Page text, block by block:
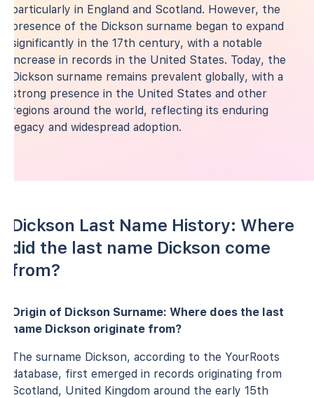
particularly in England and Scotland. However, the
presence of the Dickson surname began to expand
significantly in the 17th century, with a notable
increase in records in the United States. Today, the
Dickson surname remains prevalent globally, with a
strong presence in the United States and other
regions around the world, reflecting its enduring
legacy and widespread adoption.
Dickson Last Name History: Where
did the last name Dickson come
from?
Origin of Dickson Surname: Where does the last
name Dickson originate from?
The surname Dickson, according to the YourRoots
database, first emerged in records originating from
Scotland, United Kingdom around the early 15th